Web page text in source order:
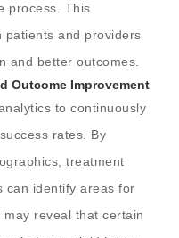
process. This
patients and providers
and better outcomes.
Outcome Improvement
to continuously
rates. By
treatment
can identify areas for
reveal that certain